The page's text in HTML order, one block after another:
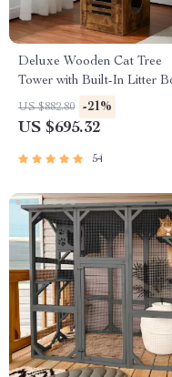
Deluxe Wooden Cat Tree
Tower with Built-In Litter
& Scratching Posts
US $882.80 -21%
US $695.32
54